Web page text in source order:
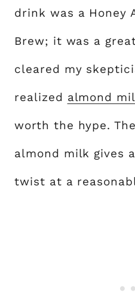
drink was a Honey
Brew; it was a
cleared my
realized almond
worth the hype.
almond milk gives
twist at a